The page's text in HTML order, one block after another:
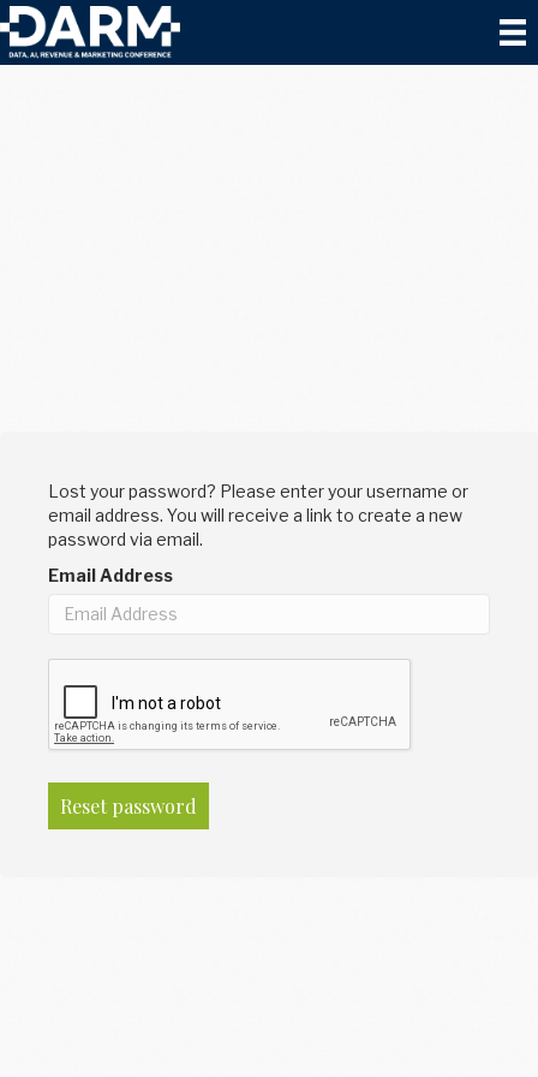
Lost your password? Please enter your username or
email address. You will receive a link to create a new
password via email.
Email Address
Reset password